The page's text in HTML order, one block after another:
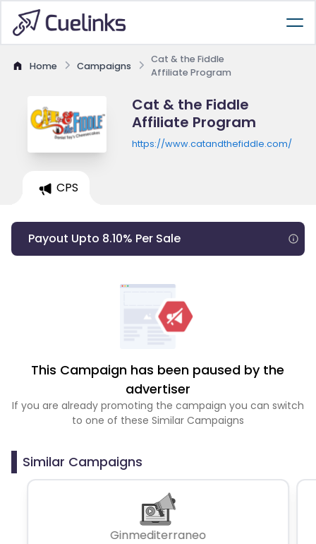
Home Campaigns
Cat & the Fiddle
Affiliate Program
Cat & the Fiddle
Affiliate Program
https://www.catandthefiddle.com/
CPS
Payout Upto 8.10% Per Sale
This Campaign has been paused by the
advertiser
If you are already promoting the campaign you can switch
to one of these Similar Campaigns
Similar Campaigns
Ginmediterraneo